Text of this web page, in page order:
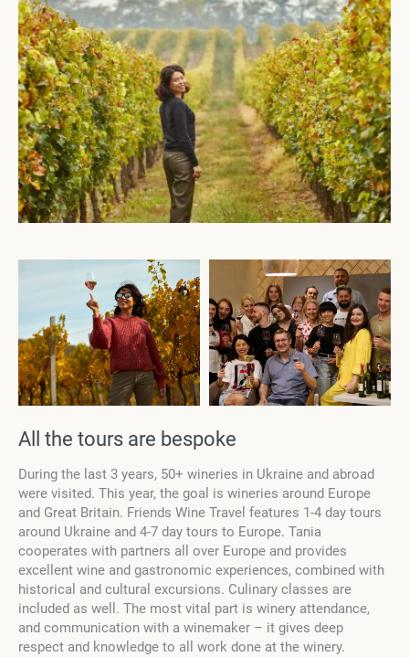
All the tours are bespoke
During the last 3 years, 50+ wineries in Ukraine and abroad
were visited. This year, the goal is wineries around Europe
and Great Britain. Friends Wine Travel features 1-4 day tours
around Ukraine and 4-7 day tours to Europe. Tania
cooperates with partners all over Europe and provides
excellent wine and gastronomic experiences, combined with
historical and cultural excursions. Culinary classes are
included as well. The most vital part is winery attendance,
and communication with a winemaker – it gives deep
respect and knowledge to all work done at the winery.